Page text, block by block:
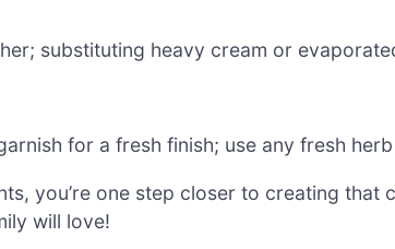
substituting heavy cream or
for a fresh finish; use any fresh
you’re one step closer to creating that
will love!